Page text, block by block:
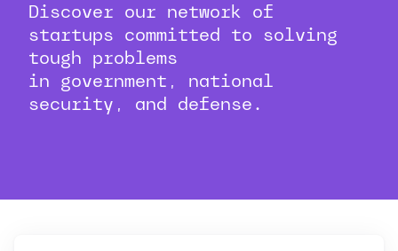
Discover our network of
startups committed to solving
tough problems
in government, national
security, and defense.